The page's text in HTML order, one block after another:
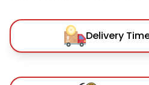
Delivery